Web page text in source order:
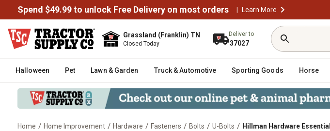
Spend $49.99 to unlock Free Delivery on most orders | Learn More
Grassland (Franklin) TN
Closed Today
Deliver to
37027
Halloween Pet Lawn & Garden Truck & Automotive Sporting Goods Horse
Home / Home Improvement / Hardware / Fasteners / Bolts / U-Bolts / Hillman Hardware